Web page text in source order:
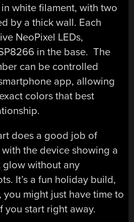
white filament, with two
by a thick wall. Each
NeoPixel LEDs,
in the base. The
can be controlled
app, allowing
colors that best
does a good job of
the device showing a
glow without any
It’s a fun holiday build,
you might just have time to
you start right away.